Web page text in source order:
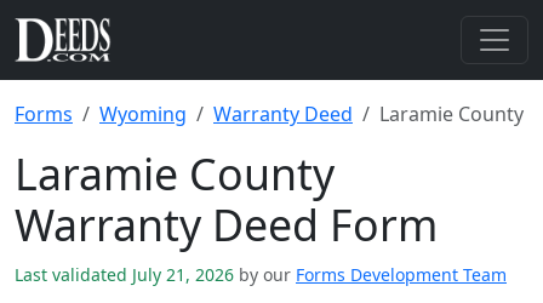
Forms Wyoming Warranty Deed Laramie County
Laramie County
Warranty Deed Form
Last validated July 21, 2026 by our Forms Development Team